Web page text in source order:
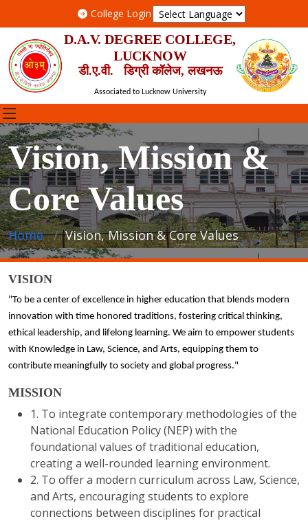
College Login
D.A.V. DEGREE COLLEGE,
LUCKNOW
डी.ए.वी. डिग्री कॉलेज, लखनऊ
Associated to Lucknow University
Vision, Mission &
Core Values
Home Vision, Mission & Core Values
VISION
"To be a center of excellence in higher education that blends modern
innovation with time honored traditions, fostering critical thinking,
ethical leadership, and lifelong learning. We aim to empower students
with Knowledge in Law, Science, and Arts, equipping them to
contribute meaningfully to society and global progress."
MISSION
1. To integrate contemporary methodologies of the
National Education Policy (NEP) with the
foundational values of traditional education,
creating a well-rounded learning environment.
2. To offer a modern curriculum across Law, Science,
and Arts, encouraging students to explore
connections between disciplines for practical